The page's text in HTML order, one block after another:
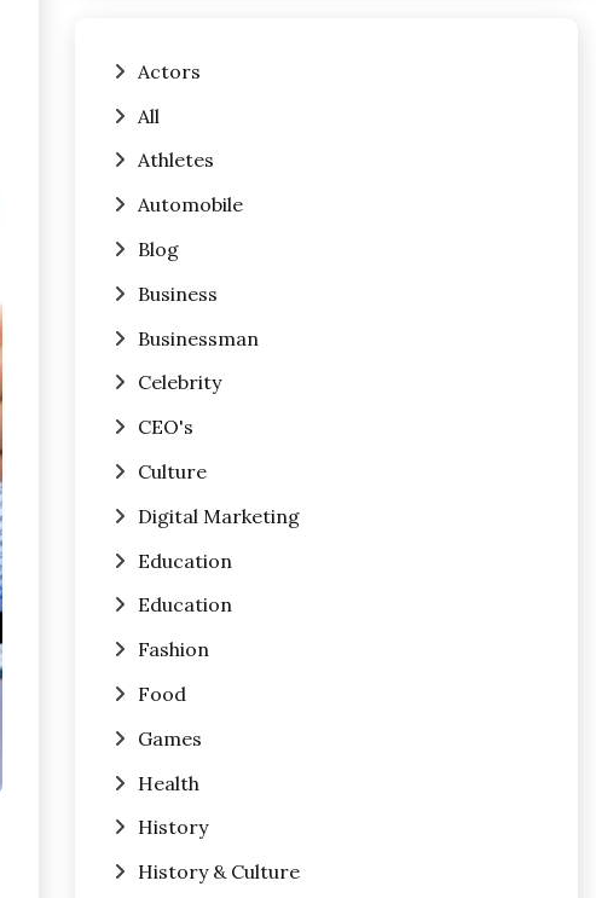
Actors
All
Athletes
Automobile
Blog
Business
Businessman
Celebrity
CEO's
Culture
Digital Marketing
Education
Education
Fashion
Food
Games
Health
History
History & Culture